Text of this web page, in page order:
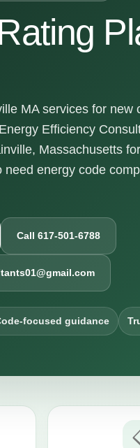
MA services for new
Efficiency
Massachusetts
need energy code
Call 617-501-6788
focused guidance